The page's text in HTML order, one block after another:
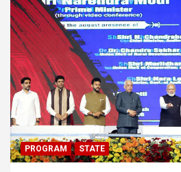
PROGRAM STATE